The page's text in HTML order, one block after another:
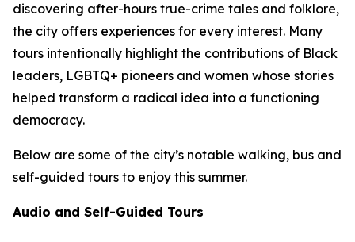
discovering after-hours true-crime tales and folklore,
the city offers experiences for every interest. Many
tours intentionally highlight the contributions of Black
leaders, LGBTQ+ pioneers and women whose stories
helped transform a radical idea into a functioning
democracy.
Below are some of the city’s notable walking, bus and
self-guided tours to enjoy this summer.
Audio and Self-Guided Tours